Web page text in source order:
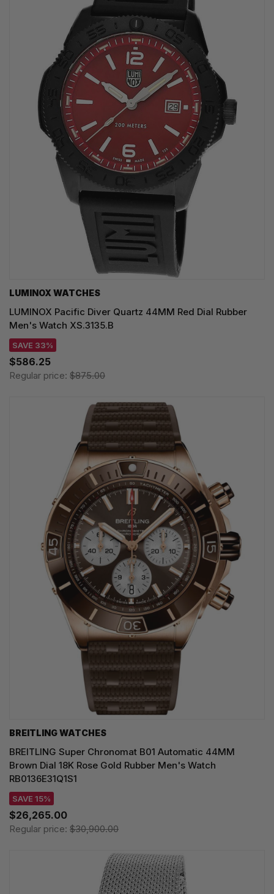
LUMINOX WATCHES
LUMINOX Pacific Diver Quartz 44MM Red Dial Rubber
Men's Watch XS.3135.B
SAVE 33%
$586.25
Regular price: $875.00
BREITLING WATCHES
BREITLING Super Chronomat B01 Automatic 44MM
Brown Dial 18K Rose Gold Rubber Men's Watch
RB0136E31Q1S1
SAVE 15%
$26,265.00
Regular price: $30,900.00